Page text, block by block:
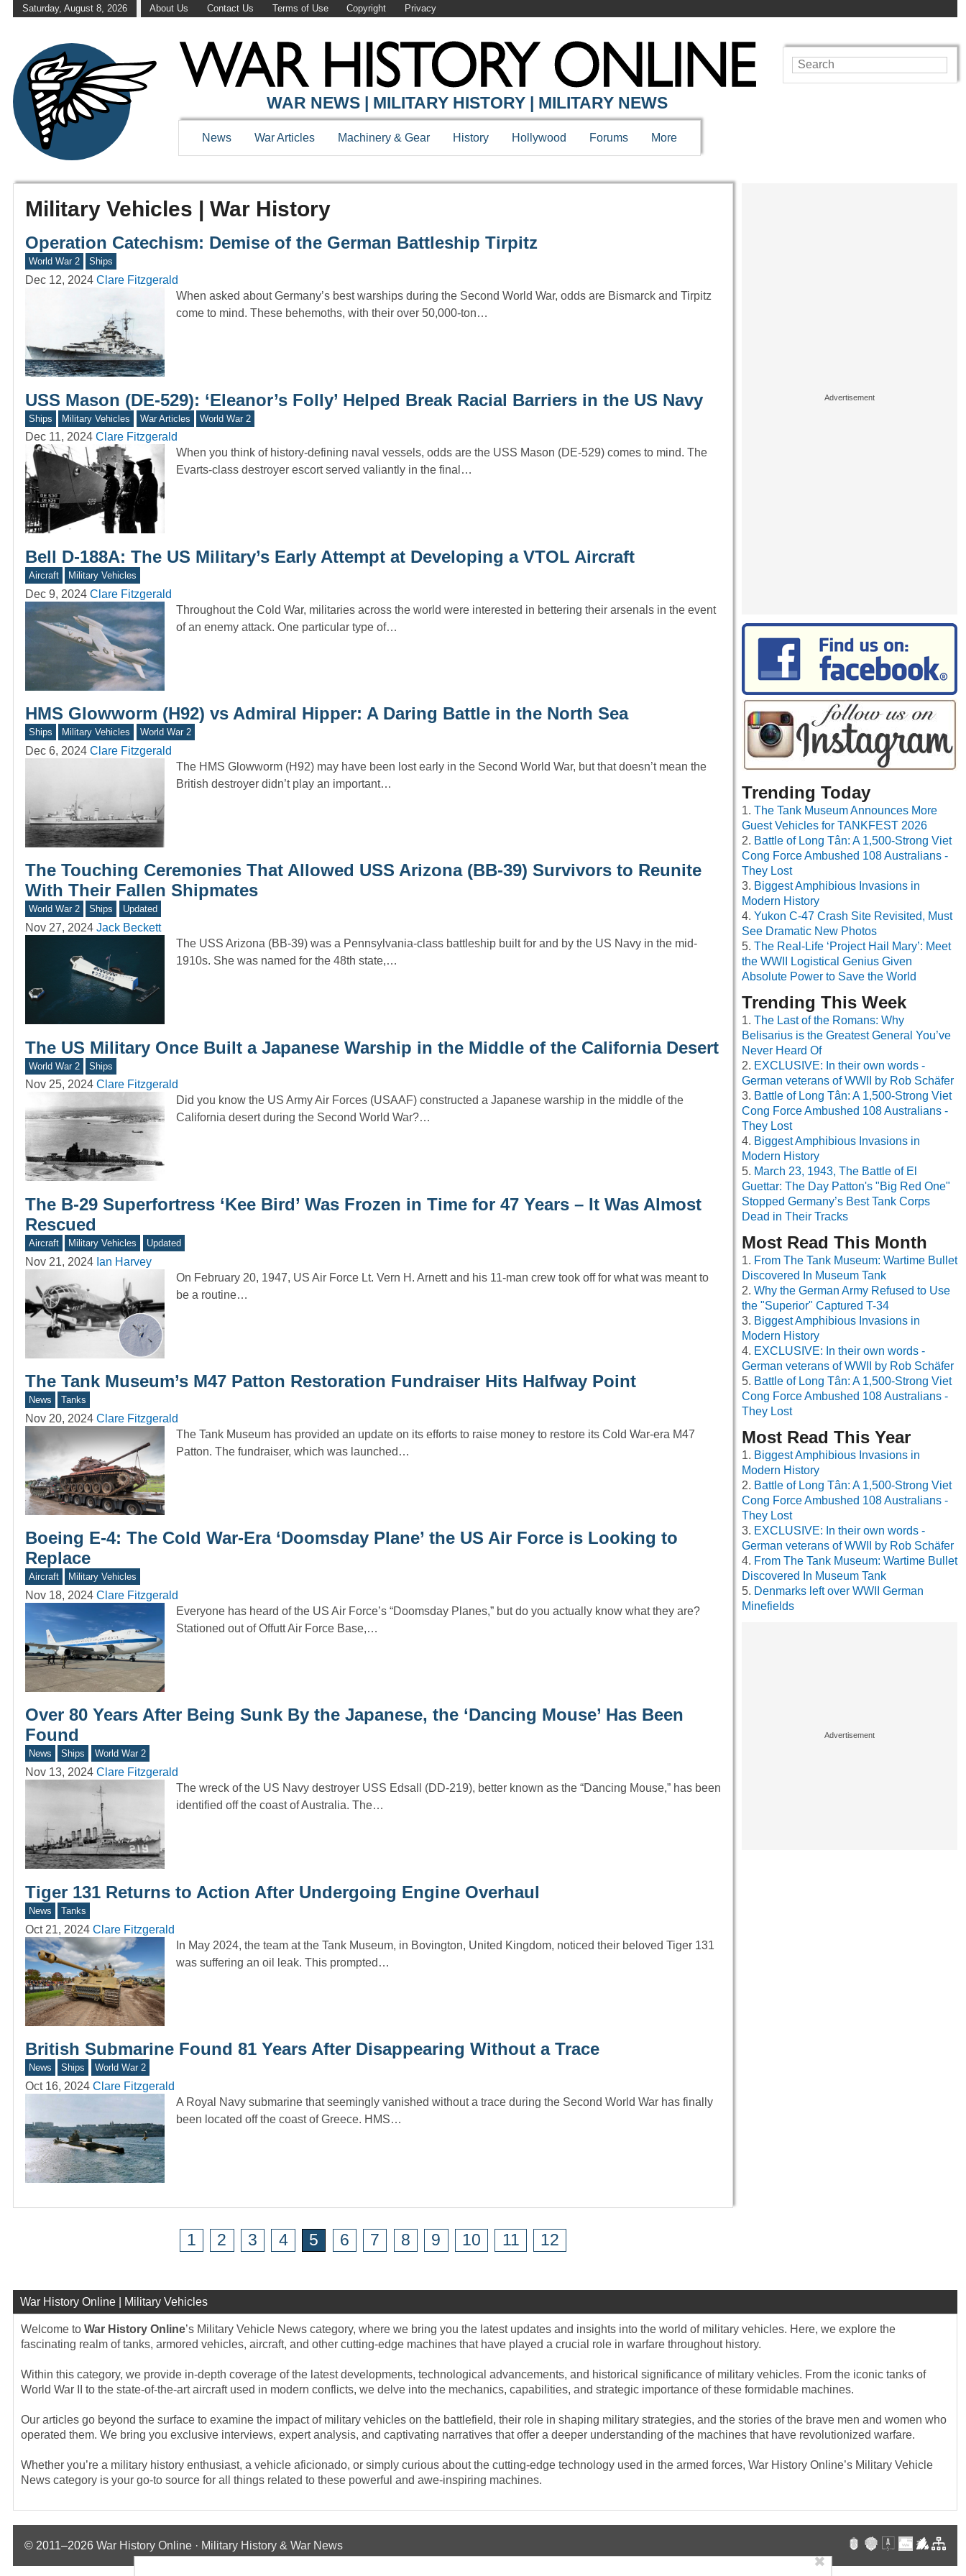
Saturday, August 8, 2026 About Us Contact Us Terms of Use Copyright Privacy
WAR NEWS | MILITARY HISTORY | MILITARY NEWS
News War Articles Machinery & Gear History Hollywood Forums More
Military Vehicles | War History
Operation Catechism: Demise of the German Battleship Tirpitz
World War 2 Ships
Dec 12, 2024 Clare Fitzgerald
When asked about Germany’s best warships during the Second World War, odds are Bismarck and Tirpitz
come to mind. These behemoths, with their over 50,000-ton…
USS Mason (DE-529): ‘Eleanor’s Folly’ Helped Break Racial Barriers in the US Navy
Ships Military Vehicles War Articles World War 2
Dec 11, 2024 Clare Fitzgerald
When you think of history-defining naval vessels, odds are the USS Mason (DE-529) comes to mind. The
Evarts-class destroyer escort served valiantly in the final…
Bell D-188A: The US Military’s Early Attempt at Developing a VTOL Aircraft
Aircraft Military Vehicles
Dec 9, 2024 Clare Fitzgerald
Throughout the Cold War, militaries across the world were interested in bettering their arsenals in the event
of an enemy attack. One particular type of…
HMS Glowworm (H92) vs Admiral Hipper: A Daring Battle in the North Sea
Ships Military Vehicles World War 2
Dec 6, 2024 Clare Fitzgerald
The HMS Glowworm (H92) may have been lost early in the Second World War, but that doesn’t mean the
British destroyer didn’t play an important…
The Touching Ceremonies That Allowed USS Arizona (BB-39) Survivors to Reunite
With Their Fallen Shipmates
World War 2 Ships Updated
Nov 27, 2024 Jack Beckett
The USS Arizona (BB-39) was a Pennsylvania-class battleship built for and by the US Navy in the mid-
1910s. She was named for the 48th state,…
The US Military Once Built a Japanese Warship in the Middle of the California Desert
World War 2 Ships
Nov 25, 2024 Clare Fitzgerald
Did you know the US Army Air Forces (USAAF) constructed a Japanese warship in the middle of the
California desert during the Second World War?…
The B-29 Superfortress ‘Kee Bird’ Was Frozen in Time for 47 Years – It Was Almost
Rescued
Aircraft Military Vehicles Updated
Nov 21, 2024 Ian Harvey
On February 20, 1947, US Air Force Lt. Vern H. Arnett and his 11-man crew took off for what was meant to
be a routine…
The Tank Museum’s M47 Patton Restoration Fundraiser Hits Halfway Point
News Tanks
Nov 20, 2024 Clare Fitzgerald
The Tank Museum has provided an update on its efforts to raise money to restore its Cold War-era M47
Patton. The fundraiser, which was launched…
Boeing E-4: The Cold War-Era ‘Doomsday Plane’ the US Air Force is Looking to
Replace
Aircraft Military Vehicles
Nov 18, 2024 Clare Fitzgerald
Everyone has heard of the US Air Force’s “Doomsday Planes,” but do you actually know what they are?
Stationed out of Offutt Air Force Base,…
Over 80 Years After Being Sunk By the Japanese, the ‘Dancing Mouse’ Has Been
Found
News Ships World War 2
Nov 13, 2024 Clare Fitzgerald
The wreck of the US Navy destroyer USS Edsall (DD-219), better known as the “Dancing Mouse,” has been
identified off the coast of Australia. The…
Tiger 131 Returns to Action After Undergoing Engine Overhaul
News Tanks
Oct 21, 2024 Clare Fitzgerald
In May 2024, the team at the Tank Museum, in Bovington, United Kingdom, noticed their beloved Tiger 131
was suffering an oil leak. This prompted…
British Submarine Found 81 Years After Disappearing Without a Trace
News Ships World War 2
Oct 16, 2024 Clare Fitzgerald
A Royal Navy submarine that seemingly vanished without a trace during the Second World War has finally
been located off the coast of Greece. HMS…
1 2 3 4 5 6 7 8 9 10 11 12
Trending Today
The Tank Museum Announces More
Guest Vehicles for TANKFEST 2026
Battle of Long Tân: A 1,500-Strong Viet
Cong Force Ambushed 108 Australians -
They Lost
Biggest Amphibious Invasions in
Modern History
Yukon C-47 Crash Site Revisited, Must
See Dramatic New Photos
The Real-Life ‘Project Hail Mary’: Meet
the WWII Logistical Genius Given
Absolute Power to Save the World
Trending This Week
The Last of the Romans: Why
Belisarius is the Greatest General You’ve
Never Heard Of
EXCLUSIVE: In their own words -
German veterans of WWII by Rob Schäfer
Battle of Long Tân: A 1,500-Strong Viet
Cong Force Ambushed 108 Australians -
They Lost
Biggest Amphibious Invasions in
Modern History
March 23, 1943, The Battle of El
Guettar: The Day Patton's "Big Red One"
Stopped Germany’s Best Tank Corps
Dead in Their Tracks
Most Read This Month
From The Tank Museum: Wartime Bullet
Discovered In Museum Tank
Why the German Army Refused to Use
the "Superior" Captured T-34
Biggest Amphibious Invasions in
Modern History
EXCLUSIVE: In their own words -
German veterans of WWII by Rob Schäfer
Battle of Long Tân: A 1,500-Strong Viet
Cong Force Ambushed 108 Australians -
They Lost
Most Read This Year
Biggest Amphibious Invasions in
Modern History
Battle of Long Tân: A 1,500-Strong Viet
Cong Force Ambushed 108 Australians -
They Lost
EXCLUSIVE: In their own words -
German veterans of WWII by Rob Schäfer
From The Tank Museum: Wartime Bullet
Discovered In Museum Tank
Denmarks left over WWII German
Minefields
War History Online | Military Vehicles
Welcome to War History Online’s Military Vehicle News category, where we bring you the latest updates and insights into the world of military vehicles. Here, we explore the
fascinating realm of tanks, armored vehicles, aircraft, and other cutting-edge machines that have played a crucial role in warfare throughout history.
Within this category, we provide in-depth coverage of the latest developments, technological advancements, and historical significance of military vehicles. From the iconic tanks of
World War II to the state-of-the-art aircraft used in modern conflicts, we delve into the mechanics, capabilities, and strategic importance of these formidable machines.
Our articles go beyond the surface to examine the impact of military vehicles on the battlefield, their role in shaping military strategies, and the stories of the brave men and women who
operated them. We bring you exclusive interviews, expert analysis, and captivating narratives that offer a deeper understanding of the machines that have revolutionized warfare.
Whether you’re a military history enthusiast, a vehicle aficionado, or simply curious about the cutting-edge technology used in the armed forces, War History Online’s Military Vehicle
News category is your go-to source for all things related to these powerful and awe-inspiring machines.
© 2011–2026 War History Online · Military History & War News
✖